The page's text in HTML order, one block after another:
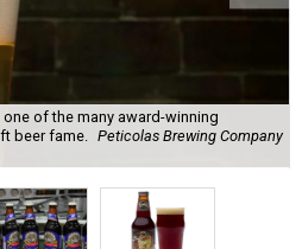
of the many award-winning
beer fame.
Peticolas Brewing Company